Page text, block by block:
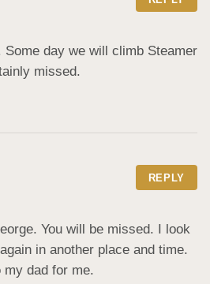
Some day we will climb Steamer
missed.
REPLY
You will be missed. I look
in another place and time.
dad for me.